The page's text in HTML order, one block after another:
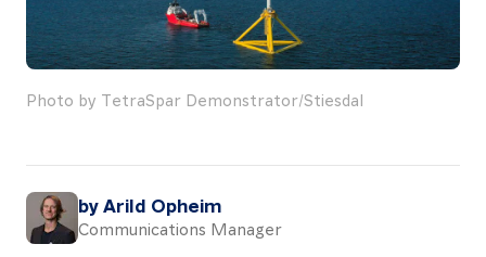
About
Resources
Contact
Follow
Photo by TetraSpar Demonstrator/Stiesdal
by Arild Opheim
Communications Manager